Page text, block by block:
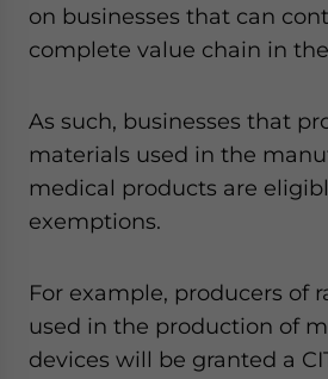
on businesses that can
complete value chain in
As such, businesses that
materials used in the
medical products are
exemptions.
For example, producers of
used in the production of
devices will be granted a